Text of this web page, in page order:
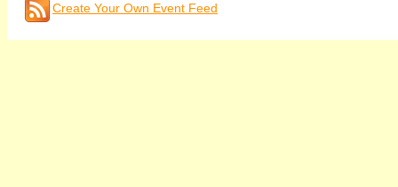
Create Your Own Event Feed